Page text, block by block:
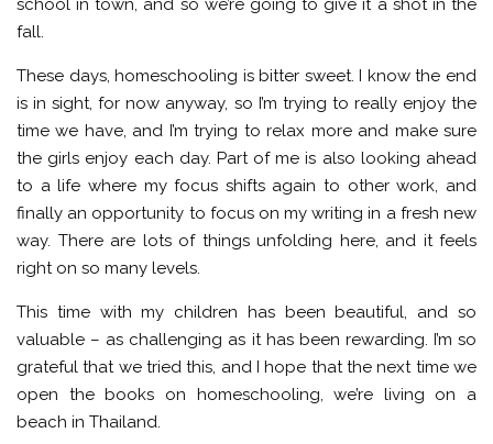
school in town, and so we’re going to give it a shot in the
fall.
These days, homeschooling is bitter sweet. I know the end
is in sight, for now anyway, so I’m trying to really enjoy the
time we have, and I’m trying to relax more and make sure
the girls enjoy each day. Part of me is also looking ahead
to a life where my focus shifts again to other work, and
finally an opportunity to focus on my writing in a fresh new
way. There are lots of things unfolding here, and it feels
right on so many levels.
This time with my children has been beautiful, and so
valuable – as challenging as it has been rewarding. I’m so
grateful that we tried this, and I hope that the next time we
open the books on homeschooling, we’re living on a
beach in Thailand.